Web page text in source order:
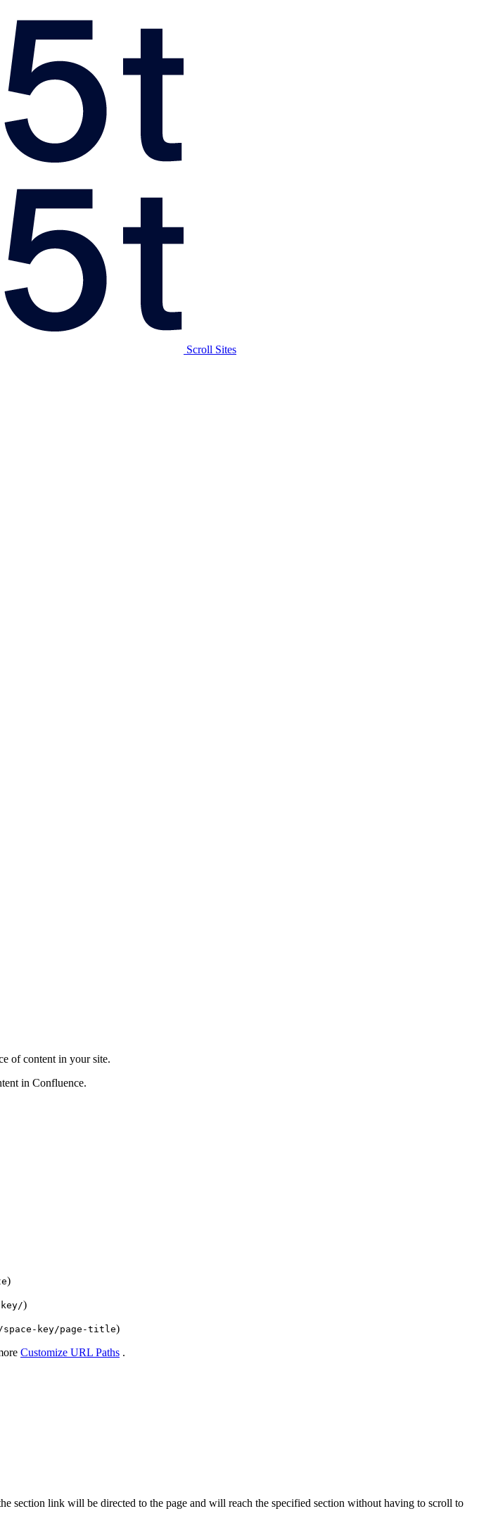
Scroll Sites
of content in your site.
in Confluence.
)
)
space-key/page-title)
Customize URL Paths .
section link will be directed to the page and will reach the specified section without having to scroll to